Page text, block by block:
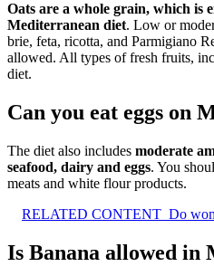
Oats are a whole grain, which is
Mediterranean diet. Low or
brie, feta, ricotta, and Parmigiano
allowed. All types of fresh fruits,
diet.
Can you eat eggs on
The diet also includes moderate
seafood, dairy and eggs. You
meats and white flour products.
RELATED CONTENT Do
Is Banana allowed in